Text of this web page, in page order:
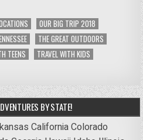
OUR BIG TRIP 2018
THE GREAT OUTDOORS
TEENS
TRAVEL WITH KIDS
BY STATE!
CaliforniaColorado